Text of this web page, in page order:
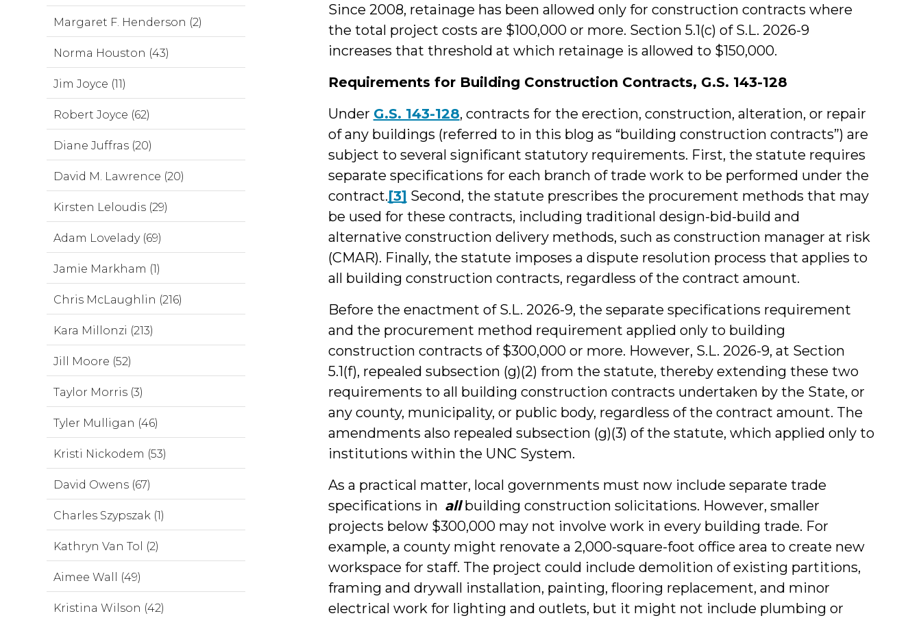
Since 2008, retainage has been allowed only for construction contracts where
the total project costs are $100,000 or more. Section 5.1(c) of S.L. 2026-9
increases that threshold at which retainage is allowed to $150,000.
Requirements for Building Construction Contracts, G.S. 143-128
Under G.S. 143-128, contracts for the erection, construction, alteration, or repair
of any buildings (referred to in this blog as “building construction contracts”) are
subject to several significant statutory requirements. First, the statute requires
separate specifications for each branch of trade work to be performed under the
contract.[3] Second, the statute prescribes the procurement methods that may
be used for these contracts, including traditional design-bid-build and
alternative construction delivery methods, such as construction manager at risk
(CMAR). Finally, the statute imposes a dispute resolution process that applies to
all building construction contracts, regardless of the contract amount.
Before the enactment of S.L. 2026-9, the separate specifications requirement
and the procurement method requirement applied only to building
construction contracts of $300,000 or more. However, S.L. 2026-9, at Section
5.1(f), repealed subsection (g)(2) from the statute, thereby extending these two
requirements to all building construction contracts undertaken by the State, or
any county, municipality, or public body, regardless of the contract amount. The
amendments also repealed subsection (g)(3) of the statute, which applied only to
institutions within the UNC System.
As a practical matter, local governments must now include separate trade
specifications in allbuilding construction solicitations. However, smaller
projects below $300,000 may not involve work in every building trade. For
example, a county might renovate a 2,000-square-foot office area to create new
workspace for staff. The project could include demolition of existing partitions,
framing and drywall installation, painting, flooring replacement, and minor
electrical work for lighting and outlets, but it might not include plumbing or
Margaret F. Henderson (2)
Norma Houston (43)
Jim Joyce (11)
Robert Joyce (62)
Diane Juffras (20)
David M. Lawrence (20)
Kirsten Leloudis (29)
Adam Lovelady (69)
Jamie Markham (1)
Chris McLaughlin (216)
Kara Millonzi (213)
Jill Moore (52)
Taylor Morris (3)
Tyler Mulligan (46)
Kristi Nickodem (53)
David Owens (67)
Charles Szypszak (1)
Kathryn Van Tol (2)
Aimee Wall (49)
Kristina Wilson (42)